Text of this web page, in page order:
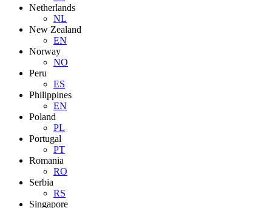
Netherlands
NL
New Zealand
EN
Norway
NO
Peru
ES
Philippines
EN
Poland
PL
Portugal
PT
Romania
RO
Serbia
RS
Singapore